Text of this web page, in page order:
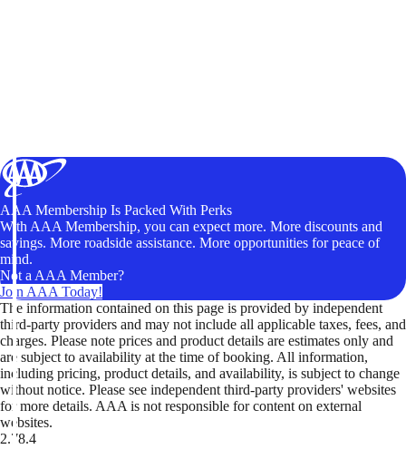
AAA Membership Is Packed With Perks
With AAA Membership, you can expect more. More discounts and
savings. More roadside assistance. More opportunities for peace of
mind.
Not a AAA Member?
Join AAA Today!
The information contained on this page is provided by independent
third-party providers and may not include all applicable taxes, fees, and
charges. Please note prices and product details are estimates only and
are subject to availability at the time of booking. All information,
including pricing, product details, and availability, is subject to change
without notice. Please see independent third-party providers' websites
for more details. AAA is not responsible for content on external
websites.
2.78.4